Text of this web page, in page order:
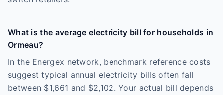
What is the average electricity bill for households in
Ormeau?
In the Energex network, benchmark reference costs
suggest typical annual electricity bills often fall
between $1,661 and $2,102. Your actual bill depends